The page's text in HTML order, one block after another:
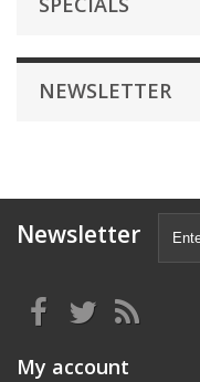
NEWSLETTER
Newsletter
My account